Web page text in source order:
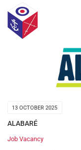
13 OCTOBER 2025
ALABARÉ
Job Vacancy